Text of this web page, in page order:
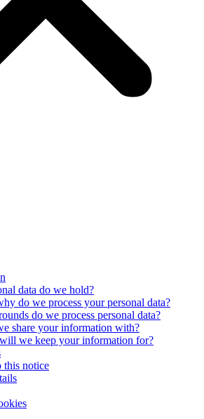
data do we hold?
do we process your personal data?
do we process personal data?
share your information with?
we keep your information for?
this notice